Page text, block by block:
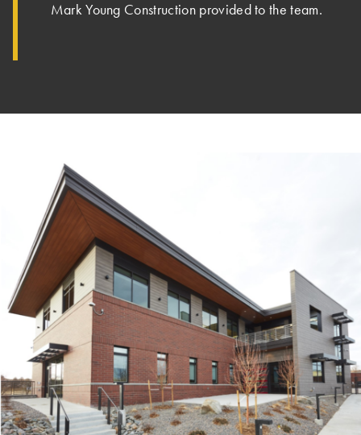
Mark Young Construction provided to the team.